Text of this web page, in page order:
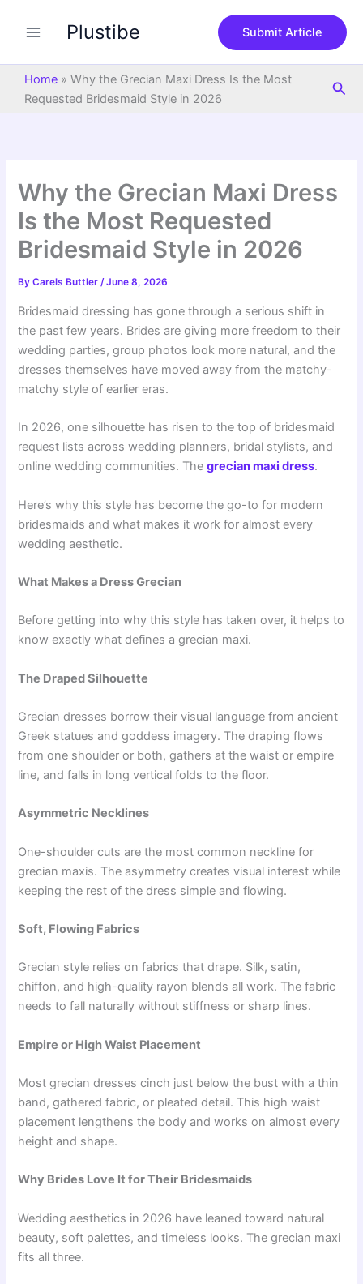
Plustibe Submit Article
Home » Why the Grecian Maxi Dress Is the Most
Requested Bridesmaid Style in 2026
Why the Grecian Maxi Dress
Is the Most Requested
Bridesmaid Style in 2026
ByCarels Buttler/June 8, 2026
Bridesmaid dressing has gone through a serious shift in
the past few years. Brides are giving more freedom to their
wedding parties, group photos look more natural, and the
dresses themselves have moved away from the matchy-
matchy style of earlier eras.
In 2026, one silhouette has risen to the top of bridesmaid
request lists across wedding planners, bridal stylists, and
online wedding communities. Thegrecian maxi dress.
Here’s why this style has become the go-to for modern
bridesmaids and what makes it work for almost every
wedding aesthetic.
What Makes a Dress Grecian
Before getting into why this style has taken over, it helps to
know exactly what defines a grecian maxi.
The Draped Silhouette
Grecian dresses borrow their visual language from ancient
Greek statues and goddess imagery. The draping flows
from one shoulder or both, gathers at the waist or empire
line, and falls in long vertical folds to the floor.
Asymmetric Necklines
One-shoulder cuts are the most common neckline for
grecian maxis. The asymmetry creates visual interest while
keeping the rest of the dress simple and flowing.
Soft, Flowing Fabrics
Grecian style relies on fabrics that drape. Silk, satin,
chiffon, and high-quality rayon blends all work. The fabric
needs to fall naturally without stiffness or sharp lines.
Empire or High Waist Placement
Most grecian dresses cinch just below the bust with a thin
band, gathered fabric, or pleated detail. This high waist
placement lengthens the body and works on almost every
height and shape.
Why Brides Love It for Their Bridesmaids
Wedding aesthetics in 2026 have leaned toward natural
beauty, soft palettes, and timeless looks. The grecian maxi
fits all three.